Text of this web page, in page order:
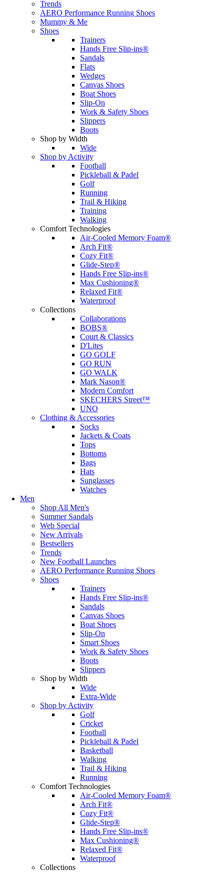
Trends
AERO Performance Running Shoes
Mummy & Me
Shoes
Trainers
Hands Free Slip-ins®
Sandals
Flats
Wedges
Canvas Shoes
Boat Shoes
Slip-On
Work & Safety Shoes
Slippers
Boots
Shop by Width
Wide
Shop by Activity
Football
Pickleball & Padel
Golf
Running
Trail & Hiking
Training
Walking
Comfort Technologies
Air-Cooled Memory Foam®
Arch Fit®
Cozy Fit®
Glide-Step®
Hands Free Slip-ins®
Max Cushioning®
Relaxed Fit®
Waterproof
Collections
Collaborations
BOBS®
Court & Classics
D'Lites
GO GOLF
GO RUN
GO WALK
Mark Nason®
Modern Comfort
SKECHERS Street™
UNO
Clothing & Accessories
Socks
Jackets & Coats
Tops
Bottoms
Bags
Hats
Sunglasses
Watches
Men
Shop All Men's
Summer Sandals
Web Special
New Arrivals
Bestsellers
Trends
New Football Launches
AERO Performance Running Shoes
Shoes
Trainers
Hands Free Slip-ins®
Sandals
Canvas Shoes
Boat Shoes
Slip-On
Smart Shoes
Work & Safety Shoes
Boots
Slippers
Shop by Width
Wide
Extra-Wide
Shop by Activity
Golf
Cricket
Football
Pickleball & Padel
Basketball
Walking
Trail & Hiking
Running
Comfort Technologies
Air-Cooled Memory Foam®
Arch Fit®
Cozy Fit®
Glide-Step®
Hands Free Slip-ins®
Max Cushioning®
Relaxed Fit®
Waterproof
Collections